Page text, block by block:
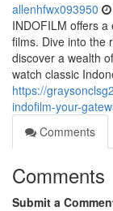
allenhfwx093950
INDOFILM offers
films. Dive into the
discover a wealth
watch classic
https://
indofilm-your-
Comments
Comments
Submit a